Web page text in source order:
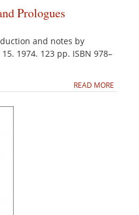
Prologues
and notes by
1974. 123 pp. ISBN 978–
READ MORE